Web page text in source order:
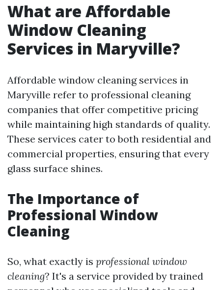
What are Affordable
Window Cleaning
Services in Maryville?
Affordable window cleaning services in
Maryville refer to professional cleaning
companies that offer competitive pricing
while maintaining high standards of quality.
These services cater to both residential and
commercial properties, ensuring that every
glass surface shines.
The Importance of
Professional Window
Cleaning
So, what exactly is professional window
cleaning? It's a service provided by trained